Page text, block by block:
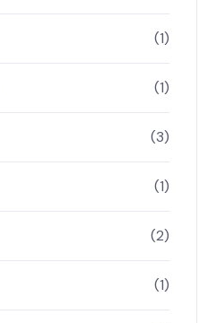
(1)
(1)
(3)
(1)
(2)
(1)